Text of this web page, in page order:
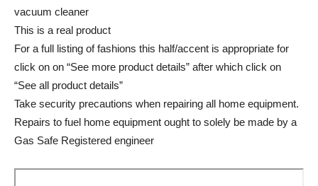
vacuum cleaner
This is a real product
For a full listing of fashions this half/accent is appropriate for
click on on “See more product details” after which click on
“See all product details”
Take security precautions when repairing all home equipment.
Repairs to fuel home equipment ought to solely be made by a
Gas Safe Registered engineer